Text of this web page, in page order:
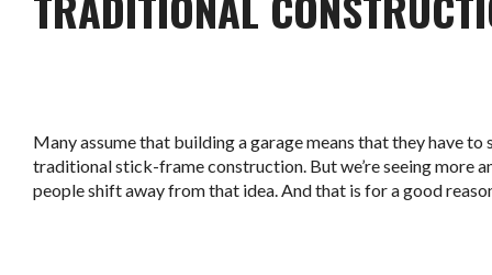
Many assume that building a garage means that they have
traditional stick-frame construction. But we’re seeing more
people shift away from that idea. And that is for a good